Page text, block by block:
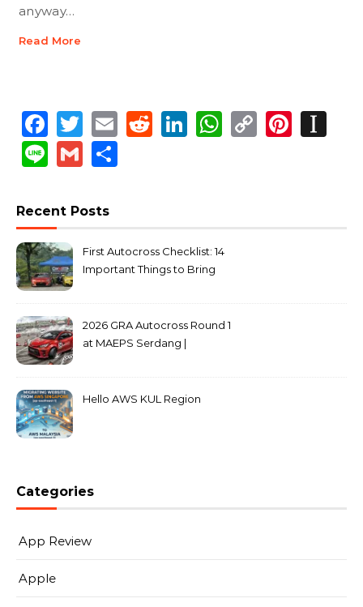
anyway…
Read More
Facebook
Twitter
EmailReddit
LinkedIn
WhatsApp
Copy
LineGmail
Recent Posts
First Autocross Checklist: 14
Important Things to Bring
2026 GRA Autocross Round 1
at MAEPS Serdang |
Hello AWS KUL Region
Categories
App Review
Apple